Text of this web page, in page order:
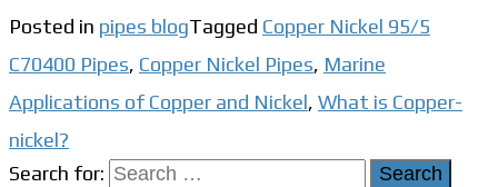
Posted in pipes blogTagged Copper Nickel 95/5
C70400 Pipes, Copper Nickel Pipes, Marine
Applications of Copper and Nickel, What is Copper-
nickel?
Search for: